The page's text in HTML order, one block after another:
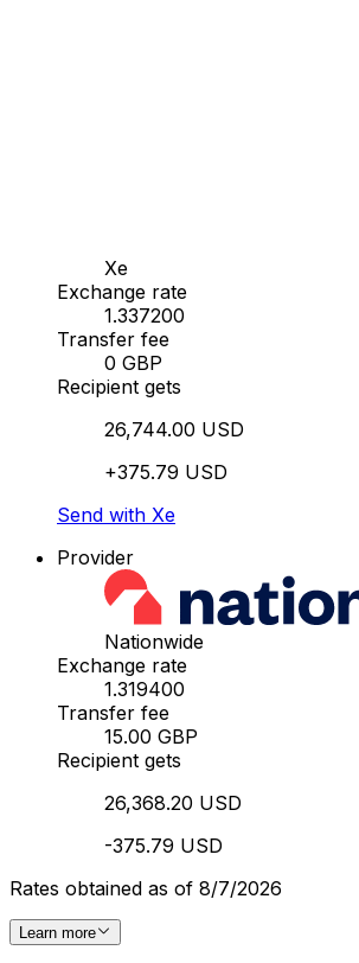
Xe
Exchange rate
1.337200
Transfer fee
0 GBP
Recipient gets
26,744.00 USD
+375.79 USD
Send with Xe
Provider
Nationwide
Exchange rate
1.319400
Transfer fee
15.00 GBP
Recipient gets
26,368.20 USD
-375.79 USD
Rates obtained as of 8/7/2026
Learn more